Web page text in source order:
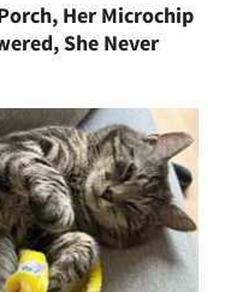
Her Microchip
She Never